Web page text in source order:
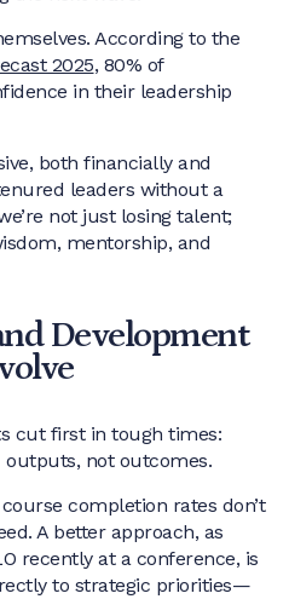
According to the
2025, 80% of
in their leadership
both financially and
leaders without a
not just losing talent;
mentorship, and
Development
cut first in tough times:
outputs, not outcomes.
completion rates don’t
A better approach, as
recently at a conference, is
to strategic priorities—